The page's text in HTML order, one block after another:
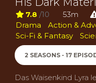
7.8 /10 53m
Drama
Action &
Sci-Fi & Fantasy
2 SEASONS - 17
Das Waisenkind Lyra